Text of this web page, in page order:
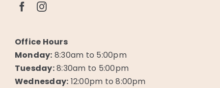
Office Hours
Monday: 8:30am to 5:00pm
Tuesday:8:30am to 5:00pm
Wednesday: 12:00pm to 8:00pm